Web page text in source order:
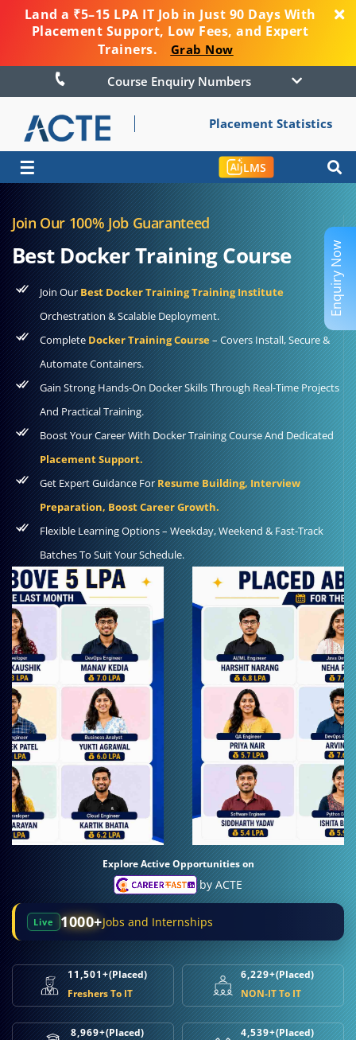
Land a ₹5–15 LPA IT Job in Just 90 Days With
Placement Support, Low Fees, and Expert
Trainers.
Grab Now
Course Enquiry Numbers
Placement Statistics
☰ LMS
Join Our 100% Job Guaranteed
Best Docker Training Course
Join OurBest Docker Training Training Institute
Orchestration & Scalable Deployment.
CompleteDocker Training Course– Covers Install, Secure &
Automate Containers.
Gain Strong Hands-On Docker Skills Through Real-Time Projects
And Practical Training.
Boost Your Career With Docker Training Course And Dedicated
Placement Support.
Get Expert Guidance ForResume Building, Interview
Preparation, Boost Career Growth.
Flexible Learning Options – Weekday, Weekend & Fast-Track
Batches To Suit Your Schedule.
Explore Active Opportunities on
by ACTE
Live 1000+Jobs and Internships
11,501+(Placed)
Freshers To IT
6,229+(Placed)
NON-IT To IT
8,969+(Placed)
4,539+(Placed)
Enquiry Now